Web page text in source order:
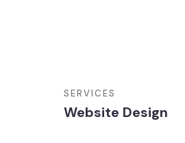
SERVICES
Website Design